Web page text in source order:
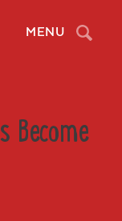
MENU Search
Become